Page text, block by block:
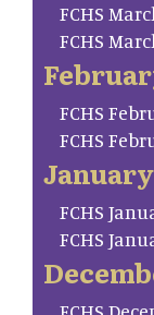
FCHS
FCHS
FCHS
FCHS
FCHS
FCHS